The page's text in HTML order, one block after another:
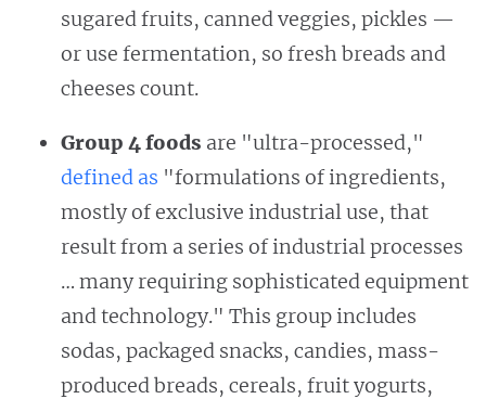
sugared fruits, canned veggies, pickles —
or use fermentation, so fresh breads and
cheeses count.
Group 4 foods are "ultra-processed,"
defined as "formulations of ingredients,
mostly of exclusive industrial use, that
result from a series of industrial processes
… many requiring sophisticated equipment
and technology." This group includes
sodas, packaged snacks, candies, mass-
produced breads, cereals, fruit yogurts,